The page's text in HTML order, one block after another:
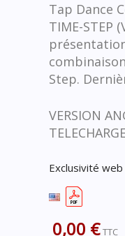
Tap Dance
TIME-STEP
Step.
VERSION
Exclusivité web
0,00 € TTC